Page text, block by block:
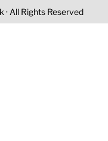
· All Rights Reserved